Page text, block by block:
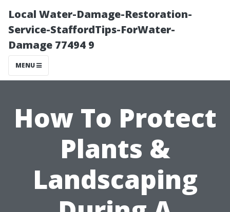
Local Water-Damage-Restoration-
Service-StaffordTips-ForWater-
Damage 77494 9
MENU
How To Protect
Plants &
Landscaping